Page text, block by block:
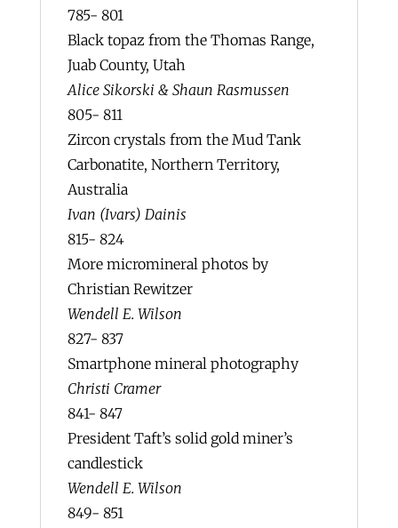
785- 801
Black topaz from the Thomas Range,
Juab County, Utah
Alice Sikorski & Shaun Rasmussen
805- 811
Zircon crystals from the Mud Tank
Carbonatite, Northern Territory,
Australia
Ivan (Ivars) Dainis
815- 824
More micromineral photos by
Christian Rewitzer
Wendell E. Wilson
827- 837
Smartphone mineral photography
Christi Cramer
841- 847
President Taft’s solid gold miner’s
candlestick
Wendell E. Wilson
849- 851